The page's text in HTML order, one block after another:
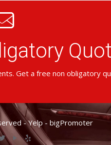
Get a free non obligatory
-Yelp - bigPromoter